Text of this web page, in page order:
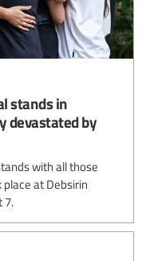
stands in
devastated by
with all those
at Debsirin
7.